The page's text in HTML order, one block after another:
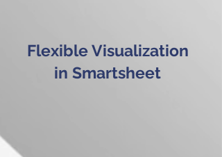
Flexible Visualization
in Smartsheet